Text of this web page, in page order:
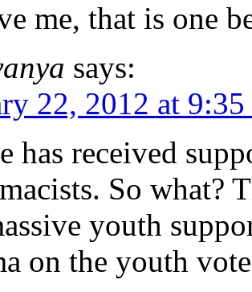
me, that is one
says:
22, 2012 at
has received
So what?
youth
on the youth